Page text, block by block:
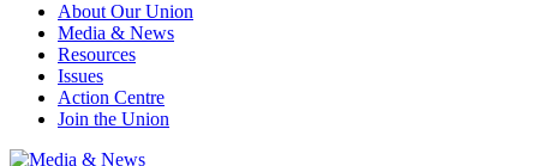
About Our Union
Media & News
Resources
Issues
Action Centre
Join the Union